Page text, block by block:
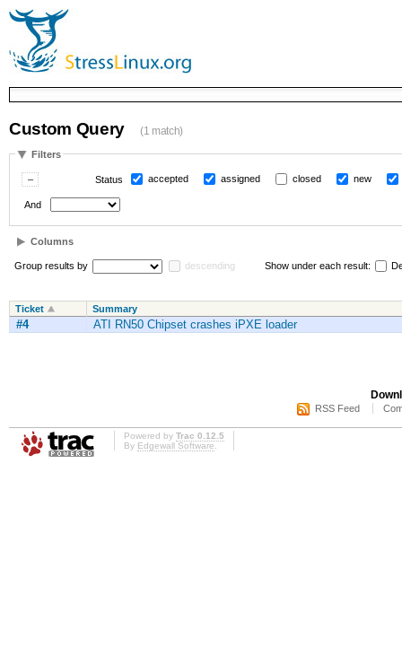
Custom Query (1 match)
Filters
Status accepted assigned closed new
And
Columns
Group results by descending Show under each result:
Ticket Summary
#4 ATI RN50 Chipset crashes iPXE loader
RSS Feed
Powered by Trac 0.12.5
By Edgewall Software